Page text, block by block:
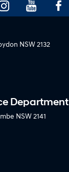
NSW 2132
Department
NSW 2141